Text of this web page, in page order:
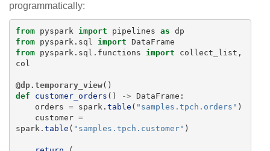
programmatically:
from pyspark import pipelines as dp
from
pyspark.sql import DataFrame
from
pyspark.sql.functions import collect_list ,
col
@dp.temporary_view()
def
customer_orders () -> DataFrame :
orders = spark . table ( " samples.tpch.orders " )
customer =
spark . table ( " samples.tpch.customer" )